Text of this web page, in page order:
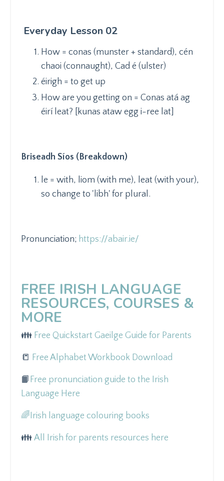
Everyday Lesson 02
How = conas (munster + standard), cén
chaoi (connaught), Cad é (ulster)
éirigh = to get up
How are you getting on = Conas atá ag
éirí leat? [kunas ataw egg i-ree lat]
Briseadh Síos (Breakdown)
le = with, liom (with me), leat (with your),
so change to 'libh' for plural.
Pronunciation; https://abair.ie/
FREE IRISH LANGUAGE
RESOURCES, COURSES &
MORE
👪 Free Quickstart Gaeilge Guide for Parents
📒 Free Alphabet Workbook Download
📙 Free pronunciation guide to the Irish
Language Here
🌈 Irish language colouring books
👪 All Irish for parents resources here